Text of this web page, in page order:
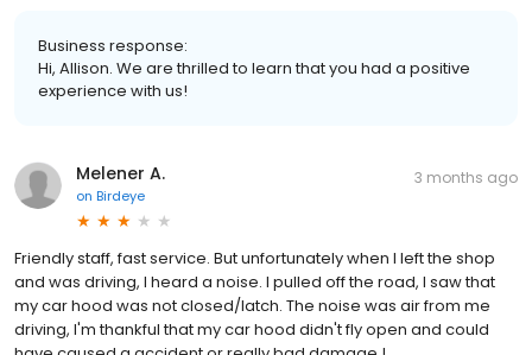
Business response:
Hi, Allison. We are thrilled to learn that you had a positive
experience with us!
Melener A.
on Birdeye
3 months ago
Friendly staff, fast service. But unfortunately when I left the shop
and was driving, I heard a noise. I pulled off the road, I saw that
my car hood was not closed/latch. The noise was air from me
driving, I'm thankful that my car hood didn't fly open and could